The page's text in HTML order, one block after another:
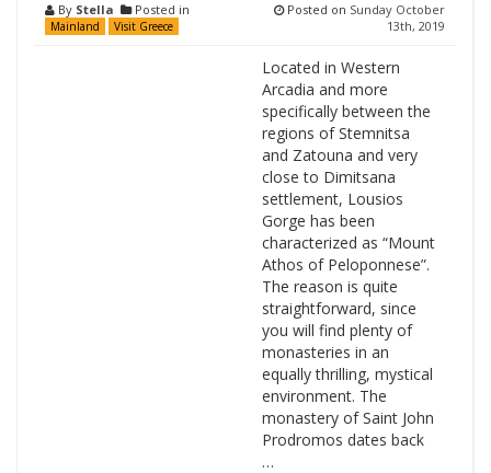
By Stella Posted in
Mainland Visit Greece
Posted on Sunday October
13th, 2019
Located in Western
Arcadia and more
specifically between the
regions of Stemnitsa
and Zatouna and very
close to Dimitsana
settlement, Lousios
Gorge has been
characterized as “Mount
Athos of Peloponnese”.
The reason is quite
straightforward, since
you will find plenty of
monasteries in an
equally thrilling, mystical
environment. The
monastery of Saint John
Prodromos dates back
…